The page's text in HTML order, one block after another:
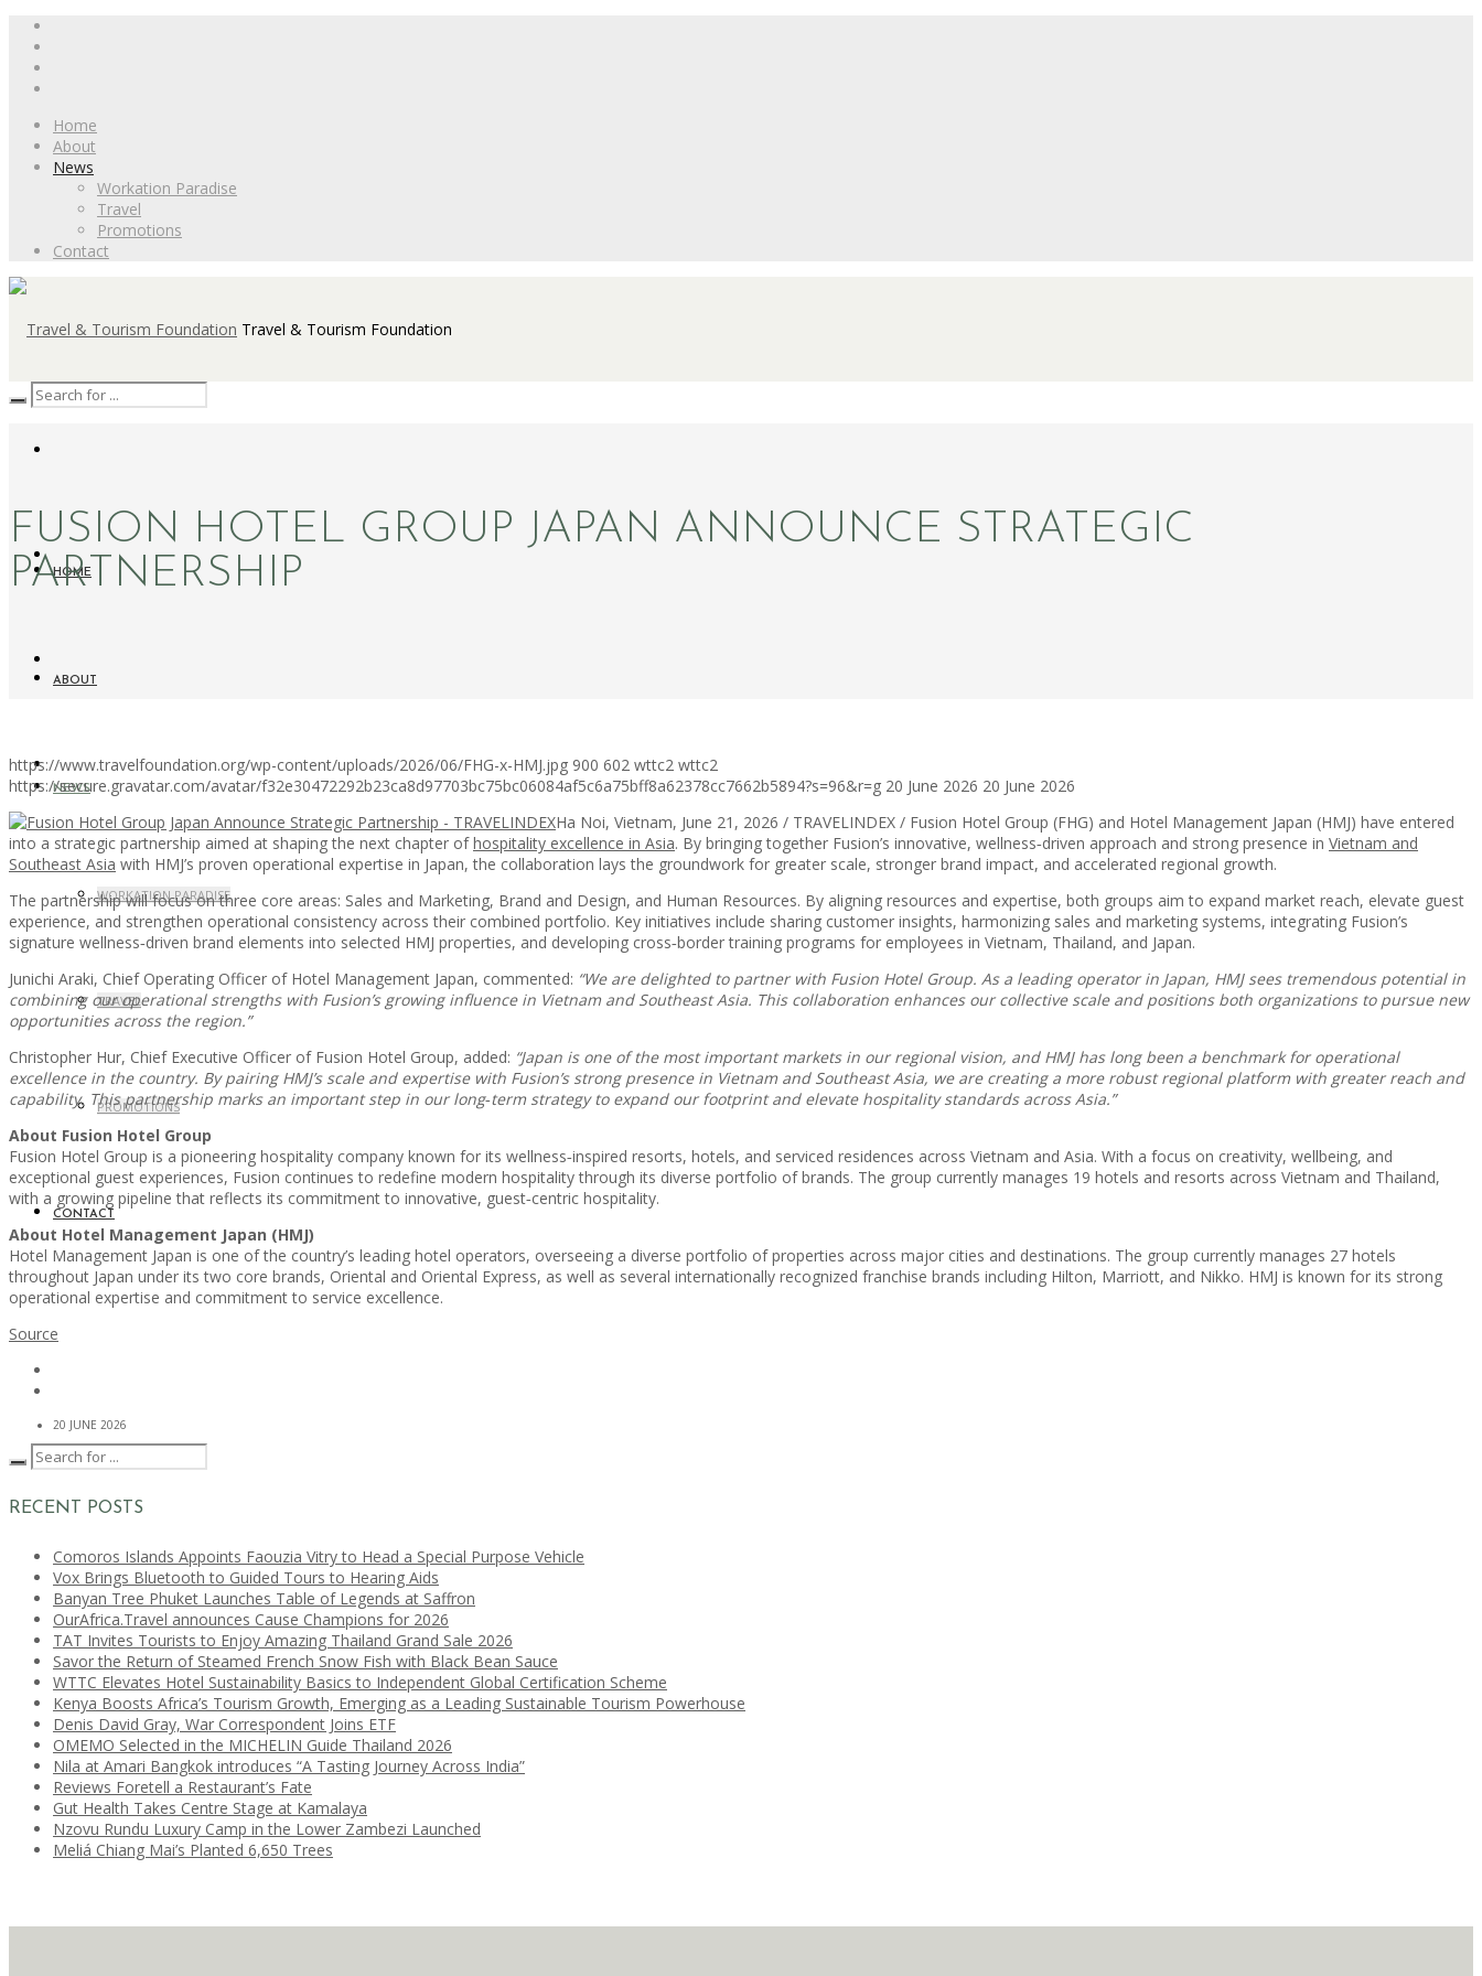
Home
About
News
Workation Paradise
Travel
Promotions
Contact
Travel & Tourism Foundation
HOME
ABOUT
NEWS
WORKATION PARADISE
TRAVEL
PROMOTIONS
CONTACT
FUSION HOTEL GROUP JAPAN ANNOUNCE STRATEGIC
PARTNERSHIP
https://www.travelfoundation.org/wp-content/uploads/2026/06/FHG-x-HMJ.jpg 900 602 wttc2 wttc2
https://secure.gravatar.com/avatar/f32e30472292b23ca8d97703bc75bc06084af5c6a75bff8a62378cc7662b5894?s=96&r=g 20 June 2026 20 June 2026
Ha Noi, Vietnam, June 21, 2026 / TRAVELINDEX / Fusion Hotel Group (FHG) and Hotel Management Japan (HMJ) have entered
into a strategic partnership aimed at shaping the next chapter ofhospitality excellence in Asia. By bringing together Fusion’s innovative, wellness‑driven approach and strong presence in Vietnam and
Southeast Asia with HMJ’s proven operational expertise in Japan, the collaboration lays the groundwork for greater scale, stronger brand impact, and accelerated regional growth.
The partnership will focus on three core areas: Sales and Marketing, Brand and Design, and Human Resources. By aligning resources and expertise, both groups aim to expand market reach, elevate guest
experience, and strengthen operational consistency across their combined portfolio. Key initiatives include sharing customer insights, harmonizing sales and marketing systems, integrating Fusion’s
signature wellness‑driven brand elements into selected HMJ properties, and developing cross‑border training programs for employees in Vietnam, Thailand, and Japan.
Junichi Araki, Chief Operating Officer of Hotel Management Japan, commented: “We are delighted to partner with Fusion Hotel Group. As a leading operator in Japan, HMJ sees tremendous potential in
combining our operational strengths with Fusion’s growing influence in Vietnam and Southeast Asia. This collaboration enhances our collective scale and positions both organizations to pursue new
opportunities across the region.”
Christopher Hur, Chief Executive Officer of Fusion Hotel Group, added: “Japan is one of the most important markets in our regional vision, and HMJ has long been a benchmark for operational
excellence in the country. By pairing HMJ’s scale and expertise with Fusion’s strong presence in Vietnam and Southeast Asia, we are creating a more robust regional platform with greater reach and
capability. This partnership marks an important step in our long‑term strategy to expand our footprint and elevate hospitality standards across Asia.”
About Fusion Hotel Group
Fusion Hotel Group is a pioneering hospitality company known for its wellness‑inspired resorts, hotels, and serviced residences across Vietnam and Asia. With a focus on creativity, wellbeing, and
exceptional guest experiences, Fusion continues to redefine modern hospitality through its diverse portfolio of brands. The group currently manages 19 hotels and resorts across Vietnam and Thailand,
with a growing pipeline that reflects its commitment to innovative, guest‑centric hospitality.
About Hotel Management Japan (HMJ)
Hotel Management Japan is one of the country’s leading hotel operators, overseeing a diverse portfolio of properties across major cities and destinations. The group currently manages 27 hotels
throughout Japan under its two core brands, Oriental and Oriental Express, as well as several internationally recognized franchise brands including Hilton, Marriott, and Nikko. HMJ is known for its strong
operational expertise and commitment to service excellence.
Source
20 JUNE 2026
RECENT POSTS
Comoros Islands Appoints Faouzia Vitry to Head a Special Purpose Vehicle
Vox Brings Bluetooth to Guided Tours to Hearing Aids
Banyan Tree Phuket Launches Table of Legends at Saffron
OurAfrica.Travel announces Cause Champions for 2026
TAT Invites Tourists to Enjoy Amazing Thailand Grand Sale 2026
Savor the Return of Steamed French Snow Fish with Black Bean Sauce
WTTC Elevates Hotel Sustainability Basics to Independent Global Certification Scheme
Kenya Boosts Africa’s Tourism Growth, Emerging as a Leading Sustainable Tourism Powerhouse
Denis David Gray, War Correspondent Joins ETF
OMEMO Selected in the MICHELIN Guide Thailand 2026
Nila at Amari Bangkok introduces “A Tasting Journey Across India”
Reviews Foretell a Restaurant’s Fate
Gut Health Takes Centre Stage at Kamalaya
Nzovu Rundu Luxury Camp in the Lower Zambezi Launched
Meliá Chiang Mai’s Planted 6,650 Trees